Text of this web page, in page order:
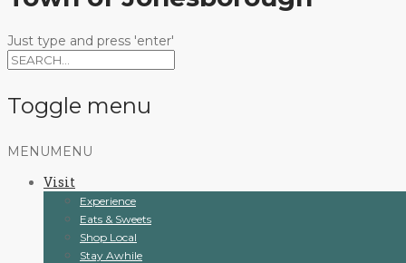
Just type and press 'enter'
Toggle menu
Skip
content
MENU MENU
Visit
Experience
Eats & Sweets
Shop Local
Stay Awhile